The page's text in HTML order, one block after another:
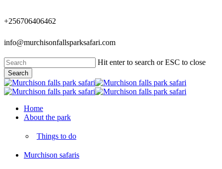
to
main
+256706406462
info@murchisonfallsparksafari.com
Hit enter to search or ESC to close
Search
Close
Search
Menu
Home
About the park
Things to do
Murchison safaris